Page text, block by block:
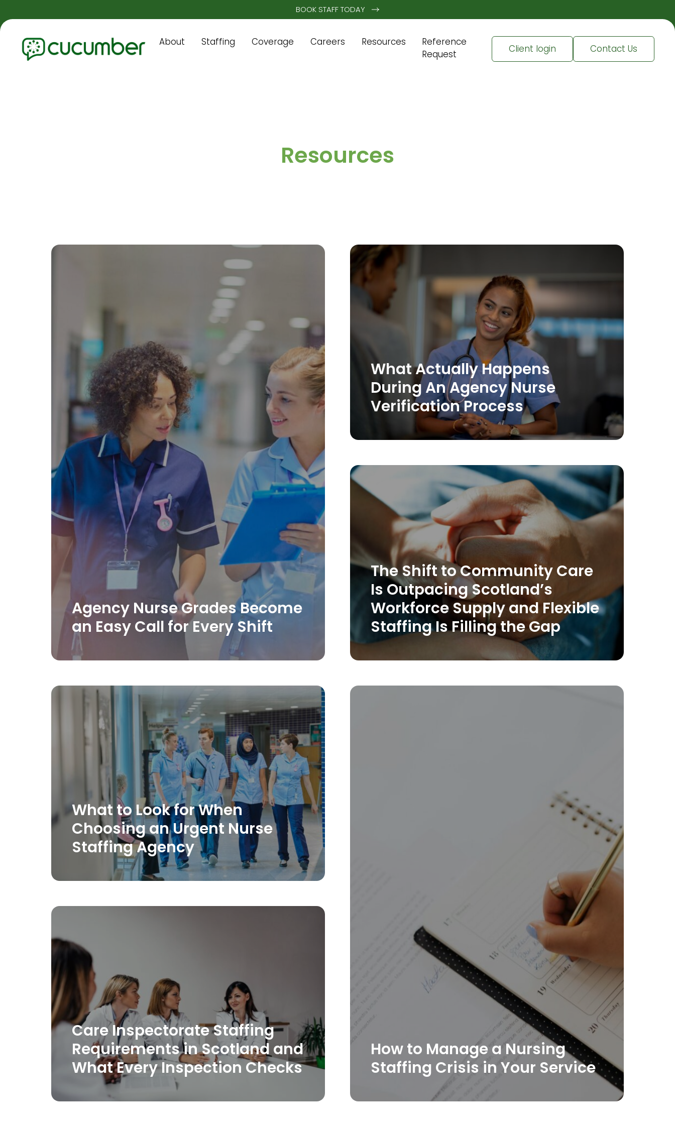
BOOK STAFF TODAY
About Staffing Coverage Careers Resources
Reference
Request
Client login Contact Us
Resources
Agency Nurse Grades Become
an Easy Call for Every Shift
What Actually Happens
During An Agency Nurse
Verification Process
The Shift to Community Care
Is Outpacing Scotland’s
Workforce Supply and Flexible
Staffing Is Filling the Gap
What to Look for When
Choosing an Urgent Nurse
Staffing Agency
How to Manage a Nursing
Staffing Crisis in Your Service
Care Inspectorate Staffing
Requirements in Scotland and
What Every Inspection Checks